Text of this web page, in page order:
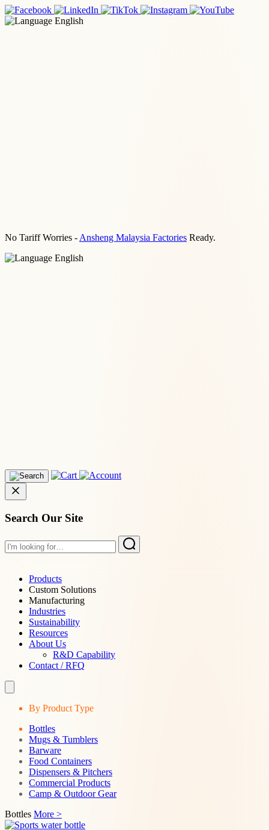
English
No Tariff Worries - Ansheng Malaysia Factories Ready.
English
Search Our Site
Products
Custom Solutions
Manufacturing
Industries
Sustainability
Resources
About Us
R&D Capability
Contact / RFQ
By Product Type
Bottles
Mugs & Tumblers
Barware
Food Containers
Dispensers & Pitchers
Commercial Products
Camp & Outdoor Gear
Bottles More >